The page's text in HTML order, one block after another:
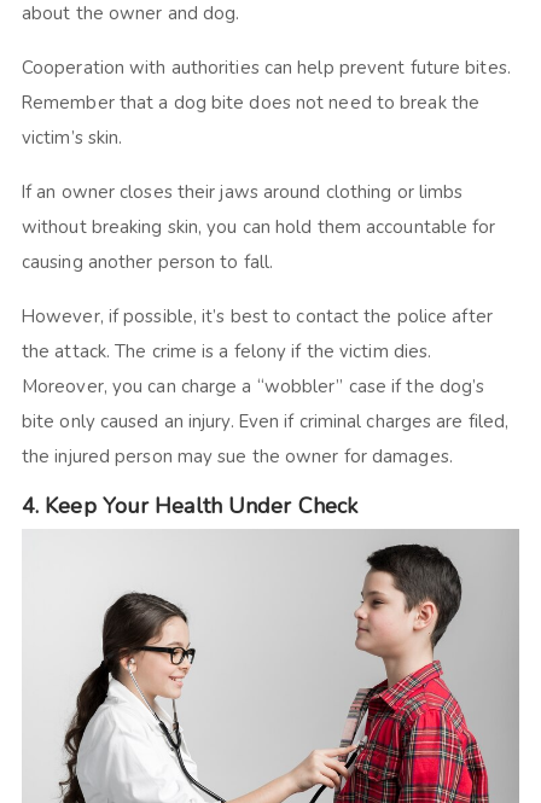
about the owner and dog.
Cooperation with authorities can help prevent future bites.
Remember that a dog bite does not need to break the
victim’s skin.
If an owner closes their jaws around clothing or limbs
without breaking skin, you can hold them accountable for
causing another person to fall.
However, if possible, it’s best to contact the police after
the attack. The crime is a felony if the victim dies.
Moreover, you can charge a “wobbler” case if the dog’s
bite only caused an injury. Even if criminal charges are filed,
the injured person may sue the owner for damages.
4. Keep Your Health Under Check